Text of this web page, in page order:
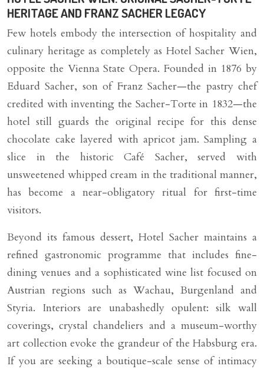
HERITAGE AND FRANZ SACHER LEGACY
Few hotels embody the intersection of hospitality and
culinary heritage as completely as Hotel Sacher Wien,
opposite the Vienna State Opera. Founded in 1876 by
Eduard Sacher, son of Franz Sacher—the pastry chef
credited with inventing the Sacher-Torte in 1832—the
hotel still guards the original recipe for this dense
chocolate cake layered with apricot jam. Sampling a
slice in the historic Café Sacher, served with
unsweetened whipped cream in the traditional manner,
has become a near-obligatory ritual for first-time
visitors.
Beyond its famous dessert, Hotel Sacher maintains a
refined gastronomic programme that includes fine-
dining venues and a sophisticated wine list focused on
Austrian regions such as Wachau, Burgenland and
Styria. Interiors are unabashedly opulent: silk wall
coverings, crystal chandeliers and a museum-worthy
art collection evoke the grandeur of the Habsburg era.
If you are seeking a boutique-scale sense of intimacy